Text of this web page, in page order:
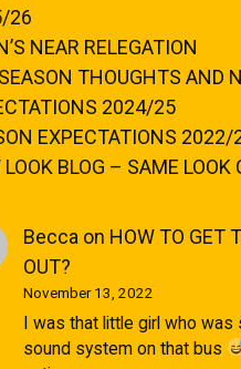
26
NEAR RELEGATION
THOUGHTS AND
2024/25
EXPECTATIONS 2022/
LOOK BLOG – SAME LOOK
Becca on HOW TO GET
OUT?
November 13, 2022
I was that little girl who was
sound system on that bus